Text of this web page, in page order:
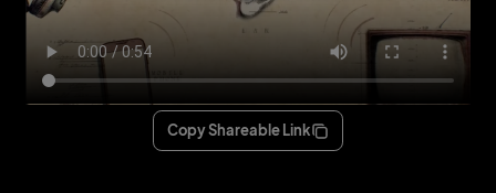
Copy Shareable Link